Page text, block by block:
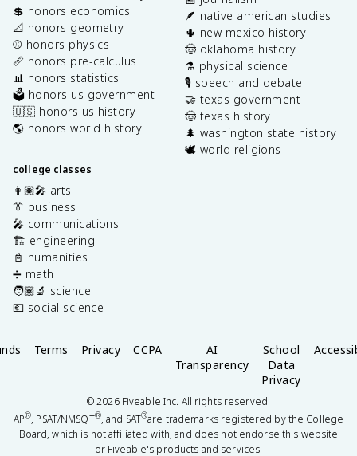
💲 honors economics
📐 honors geometry
⚾️ honors physics
📏 honors pre-calculus
📊 honors statistics
🗳️ honors us government
🇺🇸 honors us history
🌎 honors world history
college classes
👩🏽‍🎤 arts
👔 business
🎤 communications
🏗️ engineering
📓 humanities
➗ math
🧑🏽‍🔬 science
💶 social science
🪶 native american studies
🌵 new mexico history
🤠 oklahoma history
⚗️ physical science
🎙️ speech and debate
🤝 texas government
🤠 texas history
🌲 washington state history
🕊️ world religions
Terms Privacy CCPA
AI
Transparency
School
Data
Privacy
©2026Fiveable Inc. All rights reserved.
AP®, PSAT/NMSQT®, and SAT®are trademarks registered by the College
Board, which is not affiliated with, and does not endorse this website
or Fiveable's products and services.